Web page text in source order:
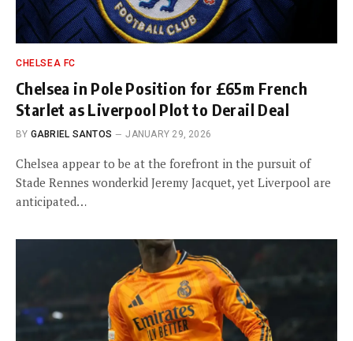
CHELSEA FC
Chelsea in Pole Position for £65m French
Starlet as Liverpool Plot to Derail Deal
BY GABRIEL SANTOS JANUARY 29, 2026
Chelsea appear to be at the forefront in the pursuit of
Stade Rennes wonderkid Jeremy Jacquet, yet Liverpool are
anticipated…